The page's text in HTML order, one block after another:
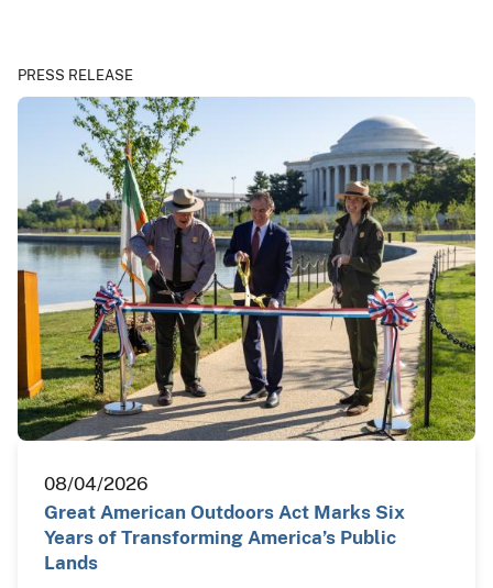
PRESS RELEASE
08/04/2026
Great American Outdoors Act Marks Six
Years of Transforming America’s Public
Lands